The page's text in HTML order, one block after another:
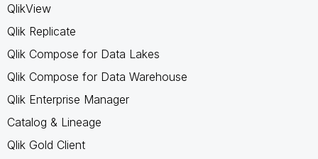
QlikView
Qlik Replicate
Qlik Compose for Data Lakes
Qlik Compose for Data Warehouse
Qlik Enterprise Manager
Catalog & Lineage
Qlik Gold Client